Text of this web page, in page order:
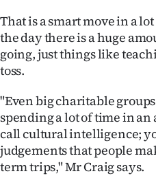
That is a smart move in a
the day there is a huge
going, just things like
toss.
"Even big charitable
spending a lot of time in
call cultural intelligence;
judgements that people
term trips," Mr Craig says.